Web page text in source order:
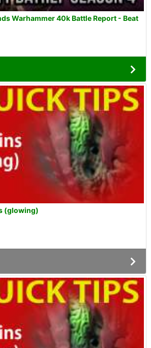
Warhammer 40k Battle Report - Beat
(glowing)